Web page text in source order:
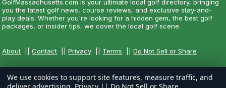
GolfMassachusetts.com is your ultimate local golf directory, bringing
you the latest golf news, course reviews, and exclusive stay-and-
play deals. Whether you're looking for a hidden gem, the best golf
packages, or insider tips, we cover the local golf scene.
About ||Contact ||Privacy Terms ||Do Not Sell or Share
We use cookies to support site features, measure traffic, and